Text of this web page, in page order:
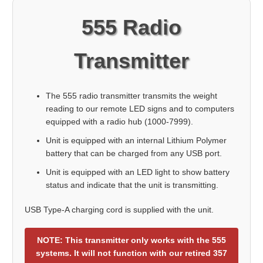
555 Radio
Transmitter
The 555 radio transmitter transmits the weight
reading to our remote LED signs and to computers
equipped with a radio hub (1000-7999).
Unit is equipped with an internal Lithium Polymer
battery that can be charged from any USB port.
Unit is equipped with an LED light to show battery
status and indicate that the unit is transmitting.
USB Type-A charging cord is supplied with the unit.
NOTE: This transmitter only works with the 555
systems. It will not function with our retired 357